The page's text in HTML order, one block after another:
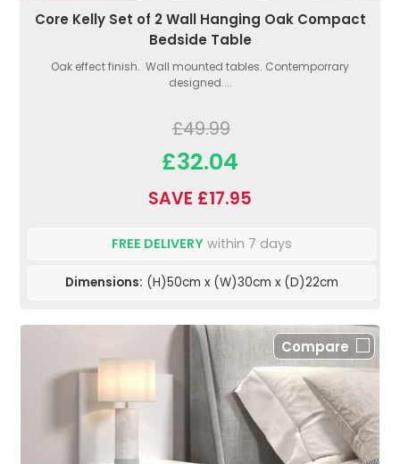
Core Kelly Set of 2 Wall Hanging Oak Compact
Bedside Table
Oak effect finish. Wall mounted tables. Contemporrary
designed....
£49.99
£32.04
SAVE £17.95
FREE DELIVERY within 7 days
Dimensions: (H)50cm x (W)30cm x (D)22cm
Compare